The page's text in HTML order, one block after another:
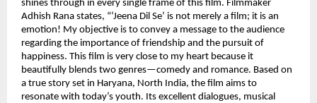
shines through in every single frame of this film. Filmmaker
Adhish Rana states, “‘Jeena Dil Se’ is not merely a film; it is an
emotion! My objective is to convey a message to the audience
regarding the importance of friendship and the pursuit of
happiness. This film is very close to my heart because it
beautifully blends two genres—comedy and romance. Based on
a true story set in Haryana, North India, the film aims to
resonate with today’s youth. Its excellent dialogues, musical